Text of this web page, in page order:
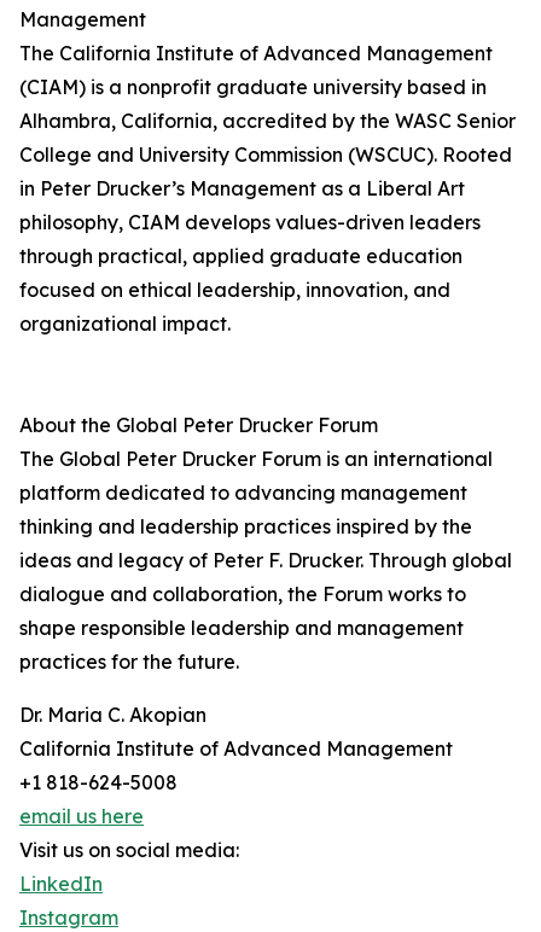
Management
The California Institute of Advanced Management
(CIAM) is a nonprofit graduate university based in
Alhambra, California, accredited by the WASC Senior
College and University Commission (WSCUC). Rooted
in Peter Drucker’s Management as a Liberal Art
philosophy, CIAM develops values-driven leaders
through practical, applied graduate education
focused on ethical leadership, innovation, and
organizational impact.
About the Global Peter Drucker Forum
The Global Peter Drucker Forum is an international
platform dedicated to advancing management
thinking and leadership practices inspired by the
ideas and legacy of Peter F. Drucker. Through global
dialogue and collaboration, the Forum works to
shape responsible leadership and management
practices for the future.
Dr. Maria C. Akopian
California Institute of Advanced Management
+1 818-624-5008
email us here
Visit us on social media:
LinkedIn
Instagram